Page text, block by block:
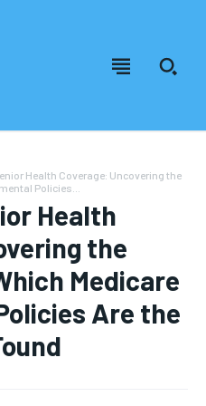
Health Coverage: Uncovering the
Policies...
Health
the
Medicare
Are the